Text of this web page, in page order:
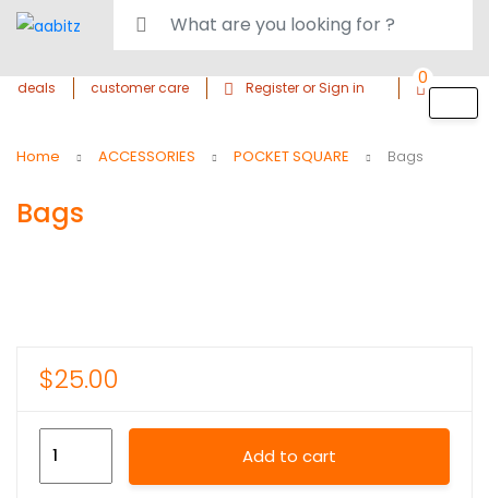
deals customer care Register or Sign in 0
Home ACCESSORIES POCKET SQUARE Bags
Bags
$25.00
Add to cart